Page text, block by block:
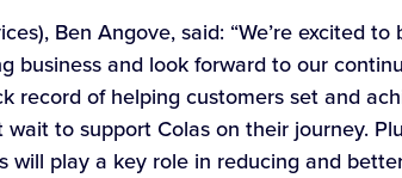
Ben Angove, said: “We’re excited to
business and look forward to our
record of helping customers set and
to support Colas on their journey.
will play a key role in reducing and